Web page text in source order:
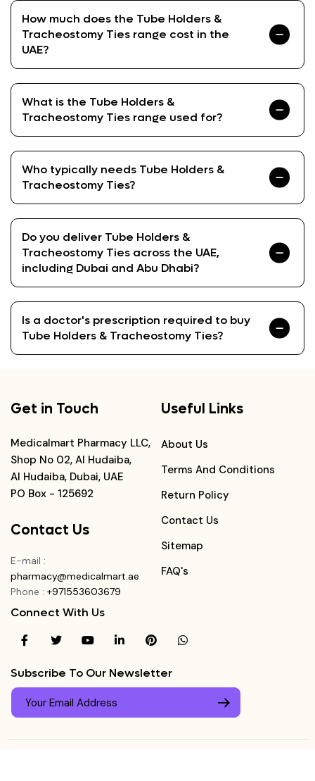
How much does the Tube Holders &
Tracheostomy Ties range cost in the
UAE?
What is the Tube Holders &
Tracheostomy Ties range used for?
Who typically needs Tube Holders &
Tracheostomy Ties?
Do you deliver Tube Holders &
Tracheostomy Ties across the UAE,
including Dubai and Abu Dhabi?
Is a doctor's prescription required to buy
Tube Holders & Tracheostomy Ties?
Get in Touch
Medicalmart Pharmacy LLC,
Shop No 02, Al Hudaiba,
Al Hudaiba, Dubai, UAE
PO Box - 125692
Contact Us
E-mail :
pharmacy@medicalmart.ae
Phone : +971553603679
Useful Links
About Us
Terms And Conditions
Return Policy
Contact Us
Sitemap
FAQ's
Connect With Us
Subscribe To Our Newsletter